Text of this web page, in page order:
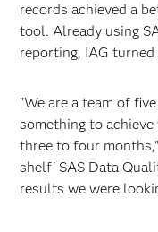
records achieved a
tool. Already using
reporting, IAG
"We are a team of
something to
three to four
shelf' SAS Data
results we were